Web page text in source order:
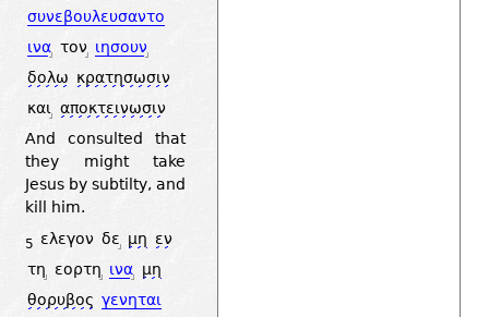
συνεβουλευσαντο
ινα τον ιησουν
δολω κρατησωσιν
και
αποκτεινωσιν
And consulted that
they might take
Jesus by subtilty, and
kill him.
5 ελεγον δε μη εν
τη
εορτη ινα μη
θορυβος γενηται